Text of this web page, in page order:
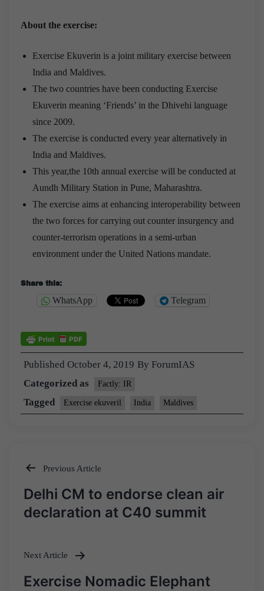
About the exercise:
Exercise Ekuverin is a joint military exercise between
India and Maldives.
The two countries have been conducting Exercise
Ekuverin meaning ‘Friends’ in the Dhivehi language
since 2009.
The exercise is conducted every year alternatively in
India and Maldives.
This year,the 10th annual exercise will be conducted at
Aundh Military Station in Pune, Maharashtra.
The exercise aims at enhancing interoperability between
the two forces for carrying out counter insurgency and
counter-terrorism operations in a semi-urban
environment under the United Nations mandate.
Share this:
WhatsApp Telegram
Published October 4, 2019 By ForumIAS
Categorized as
Factly: IR
Tagged Exercise ekuveril India Maldives
Post
navigation
Previous Article
Delhi CM to endorse clean air
declaration at C40 summit
Next Article
Exercise Nomadic Elephant